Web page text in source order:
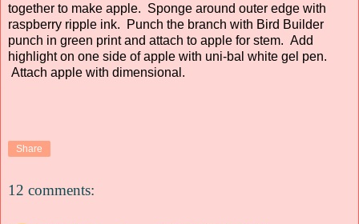
together to make apple. Sponge around outer edge with
raspberry ripple ink. Punch the branch with Bird Builder
punch in green print and attach to apple for stem. Add
highlight on one side of apple with uni-bal white gel pen.
Attach apple with dimensional.
Share
12 comments: